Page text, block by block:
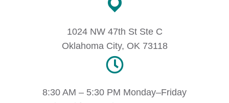
1024 NW 47th St Ste C
Oklahoma City, OK 73118
8:30 AM – 5:30 PM Monday–Friday